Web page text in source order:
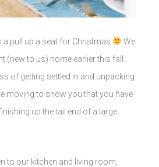
a pull up a seat for Christmas
We
(new to us) home earlier this fall.
of getting settled in and unpacking
moving to show you that you have
up the tail end of a large
to our kitchen and living room,